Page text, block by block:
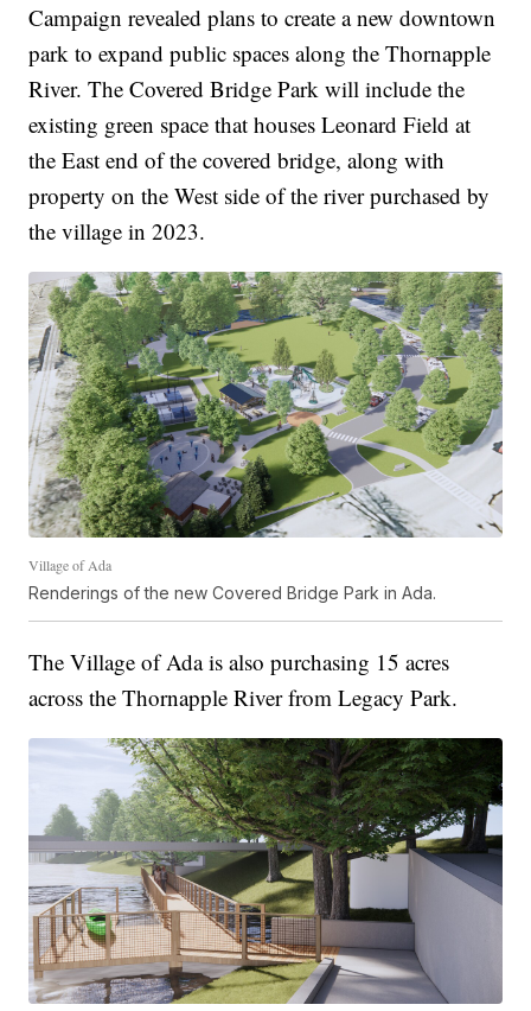
Campaign revealed plans to create a new downtown
park to expand public spaces along the Thornapple
River. The Covered Bridge Park will include the
existing green space that houses Leonard Field at
the East end of the covered bridge, along with
property on the West side of the river purchased by
the village in 2023.
Village of Ada
Renderings of the new Covered Bridge Park in Ada.
The Village of Ada is also purchasing 15 acres
across the Thornapple River from Legacy Park.